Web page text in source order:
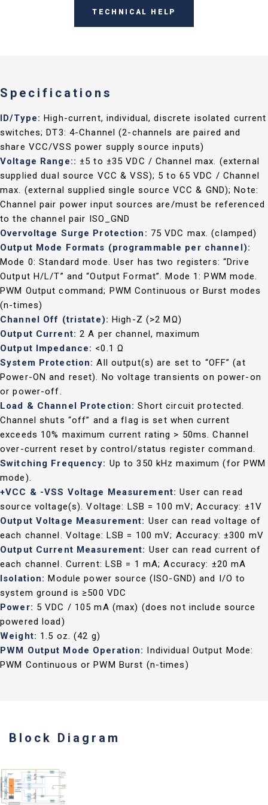
TECHNICAL HELP
Specifications
ID/Type: High-current, individual, discrete isolated current
switches; DT3: 4-Channel (2-channels are paired and
share VCC/VSS power supply source inputs)
Voltage Range:: ±5 to ±35 VDC / Channel max. (external
supplied dual source VCC & VSS); 5 to 65 VDC / Channel
max. (external supplied single source VCC & GND); Note:
Channel pair power input sources are/must be referenced
to the channel pair ISO_GND
Overvoltage Surge Protection: 75 VDC max. (clamped)
Output Mode Formats (programmable per channel):
Mode 0: Standard mode. User has two registers: “Drive
Output H/L/T” and “Output Format”. Mode 1: PWM mode.
PWM Output command; PWM Continuous or Burst modes
(n-times)
Channel Off (tristate): High-Z (>2 MΩ)
Output Current: 2 A per channel, maximum
Output Impedance: <0.1 Ω
System Protection:All output(s) are set to “OFF” (at
Power-ON and reset). No voltage transients on power-on
or power-off.
Load & Channel Protection:Short circuit protected.
Channel shuts “off” and a flag is set when current
exceeds 10% maximum current rating > 50ms. Channel
over-current reset by control/status register command.
Switching Frequency: Up to 350 kHz maximum (for PWM
mode).
+VCC & -VSS Voltage Measurement:User can read
source voltage(s). Voltage: LSB = 100 mV; Accuracy: ±1V
Output Voltage Measurement: User can read voltage of
each channel. Voltage: LSB = 100 mV; Accuracy: ±300 mV
Output Current Measurement: User can read current of
each channel. Current: LSB = 1 mA; Accuracy: ±20 mA
Isolation: Module power source (ISO-GND) and I/O to
system ground is ≥500 VDC
Power: 5 VDC / 105 mA (max) (does not include source
powered load)
Weight: 1.5 oz. (42 g)
PWM Output Mode Operation:
Individual Output Mode:
PWM Continuous or PWM Burst (n-times)
Block Diagram